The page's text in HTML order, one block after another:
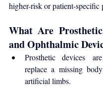
higher-risk or patient-specific
What Are
and Ophthalmic
Prosthetic devices
replace a missing
artificial limbs.